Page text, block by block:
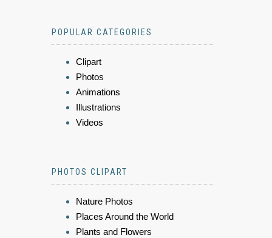
POPULAR CATEGORIES
Clipart
Photos
Animations
Illustrations
Videos
PHOTOS CLIPART
Nature Photos
Places Around the World
Plants and Flowers